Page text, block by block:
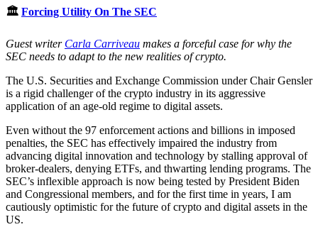
🏛 Forcing Utility On The SEC
Guest writer Carla Carriveau makes a forceful case for why the
SEC needs to adapt to the new realities of crypto.
The U.S. Securities and Exchange Commission under Chair Gensler
is a rigid challenger of the crypto industry in its aggressive
application of an age-old regime to digital assets.
Even without the 97 enforcement actions and billions in imposed
penalties, the SEC has effectively impaired the industry from
advancing digital innovation and technology by stalling approval of
broker-dealers, denying ETFs, and thwarting lending programs. The
SEC’s inflexible approach is now being tested by President Biden
and Congressional members, and for the first time in years, I am
cautiously optimistic for the future of crypto and digital assets in the
US.